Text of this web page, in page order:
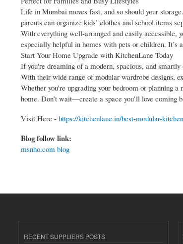
Life in Mumbai moves fast, and so should your
parents can organize kids’ clothes and school items
With everything well-arranged and easily accessible,
especially helpful in homes with pets or children. It’s
Start Your Home Upgrade with KitchenLane Today
If you're dreaming of a modern, spacious, and
With their wide range of modular wardrobe designs,
Whether you're upgrading your bedroom or planning
home. Don’t wait—create a space you’ll love coming
Visit Here - https://kitchenlane.in/best-modular-
Blog follow link:
msnho.com blog
RECENT SUPPLIERS POSTS